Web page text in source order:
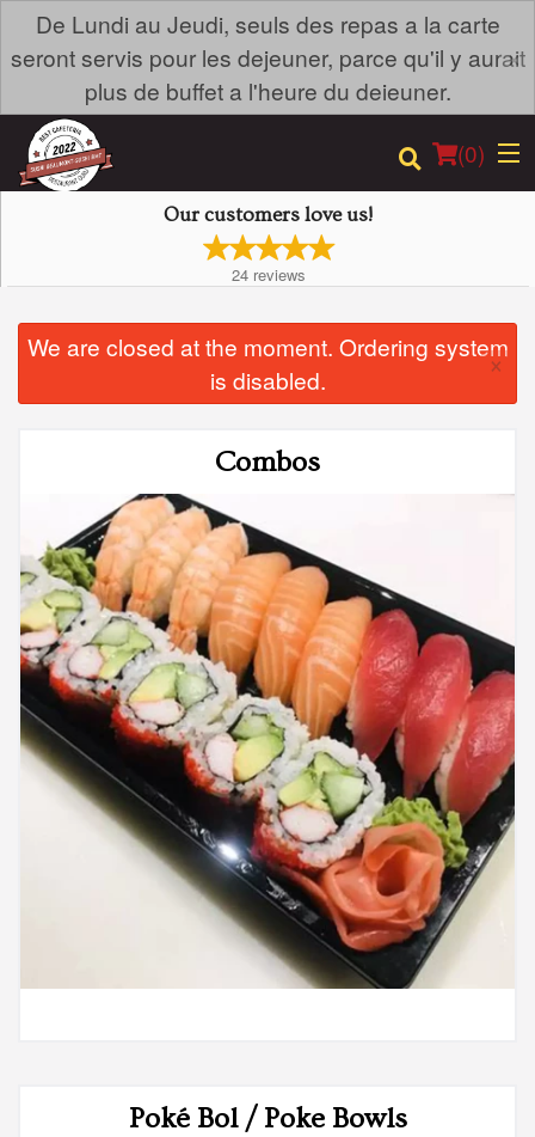
De Lundi au Jeudi, seuls des repas a la carte
seront servis pour les dejeuner, parce qu'il y aurait
plus de buffet a l'heure du deieuner.
×
(0)
Location
Cart (0)
Search
Our customers love us!
24 reviews
We are closed at the moment. Ordering system
is disabled.
×
Combos
Poké Bol / Poke Bowls